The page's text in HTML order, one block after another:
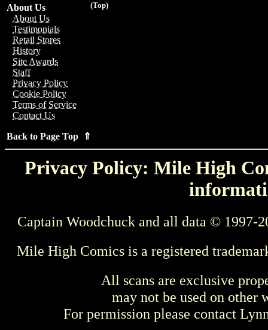
(Top)
About Us
About Us
Testimonials
Retail Stores
History
Site Awards
Staff
Privacy Policy
Cookie Policy
Terms of Service
Contact Us
Back to Page Top ⇑
Privacy Policy: Mile High
Captain Woodchuck and all data © 1997-
Mile High Comics is a registered
All scans are exclusive
may not be used on other
For permission please contact